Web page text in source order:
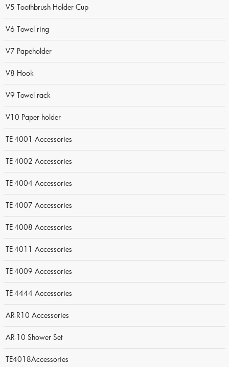
V5 Toothbrush Holder Cup
V6 Towel ring
V7 Papeholder
V8 Hook
V9 Towel rack
V10 Paper holder
TE-4001 Accessories
TE-4002 Accessories
TE-4004 Accessories
TE-4007 Accessories
TE-4008 Accessories
TE-4011 Accessories
TE-4009 Accessories
TE-4444 Accessories
AR-R10 Accessories
AR-10 Shower Set
TE4018Accessories